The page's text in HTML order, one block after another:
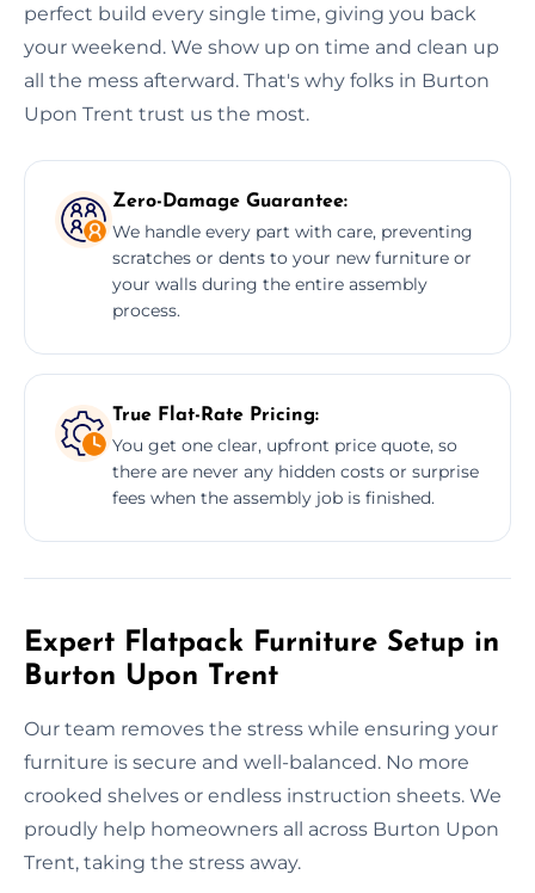
perfect build every single time, giving you back
your weekend. We show up on time and clean up
all the mess afterward. That's why folks in Burton
Upon Trent trust us the most.
Zero-Damage Guarantee:
We handle every part with care, preventing
scratches or dents to your new furniture or
your walls during the entire assembly
process.
True Flat-Rate Pricing:
You get one clear, upfront price quote, so
there are never any hidden costs or surprise
fees when the assembly job is finished.
Expert Flatpack Furniture Setup in
Burton Upon Trent
Our team removes the stress while ensuring your
furniture is secure and well-balanced. No more
crooked shelves or endless instruction sheets. We
proudly help homeowners all across Burton Upon
Trent, taking the stress away.